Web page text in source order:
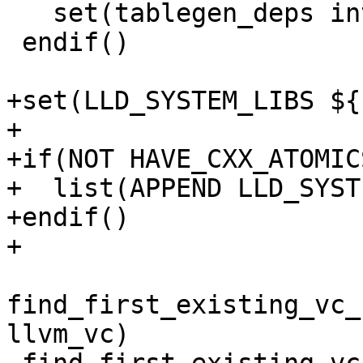
+set(LLD_SYSTEM_LIBS
+
+if(NOT
+  list(APPEND
+endif()
+
llvm_vc)